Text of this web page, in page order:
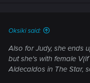
Oksiki said:
Also for Judy, she ends
but she's with female
Aldecaldos in The Star,